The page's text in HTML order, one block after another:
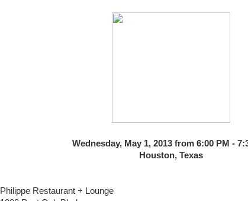
Wednesday, May 1, 2013 from 6:00 PM -
Houston, Texas
Philippe Restaurant + Lounge